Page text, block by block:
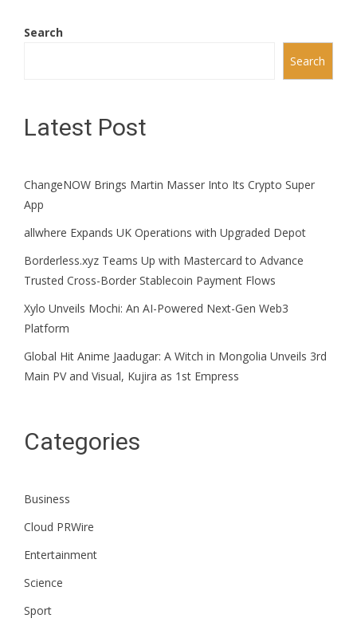
Search
Search
Latest Post
ChangeNOW Brings Martin Masser Into Its Crypto Super
App
allwhere Expands UK Operations with Upgraded Depot
Borderless.xyz Teams Up with Mastercard to Advance
Trusted Cross-Border Stablecoin Payment Flows
Xylo Unveils Mochi: An AI-Powered Next-Gen Web3
Platform
Global Hit Anime Jaadugar: A Witch in Mongolia Unveils 3rd
Main PV and Visual, Kujira as 1st Empress
Categories
Business
Cloud PRWire
Entertainment
Science
Sport